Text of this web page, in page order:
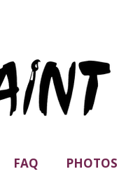
FAQ PHOTOS